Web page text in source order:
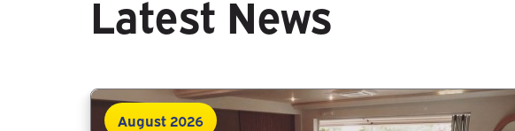
Latest News
August 2026